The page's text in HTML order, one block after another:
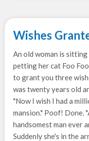
Wishes
An old woman is
petting her cat Foo
to grant you three
was twenty years old
"Now I wish I had a
mansion." Poof! Done.
handsomest man ever
Suddenly she's in the